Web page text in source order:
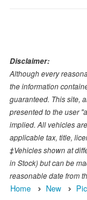
Disclaimer:
Although every
the information
guaranteed. This site,
presented to the user
implied. All vehicles
applicable tax, title,
‡Vehicles shown at
in Stock) but can be
reasonable date from
Home New